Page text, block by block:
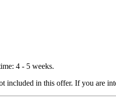
4 - 5 weeks.
included in this offer. If you are